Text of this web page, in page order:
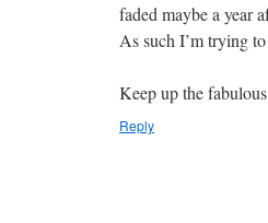
faded maybe a year
As such I’m trying
Keep up the
Reply